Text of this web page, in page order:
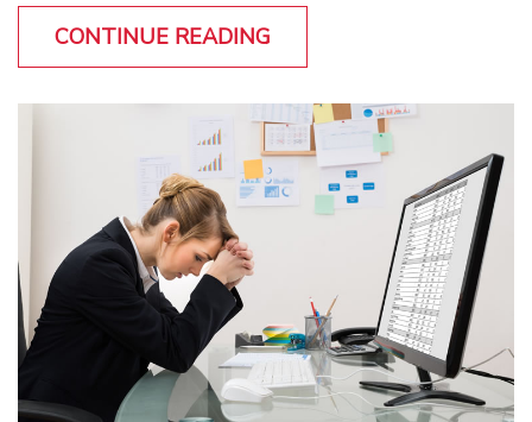
CONTINUE READING